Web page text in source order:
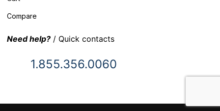
Compare
Need help? / Quick contacts
1.855.356.0060